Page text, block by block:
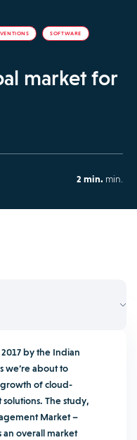
SOFTWARE
market for
2 min. min.
by the Indian
we’re about to
of cloud-
The study,
Market –
an overall market